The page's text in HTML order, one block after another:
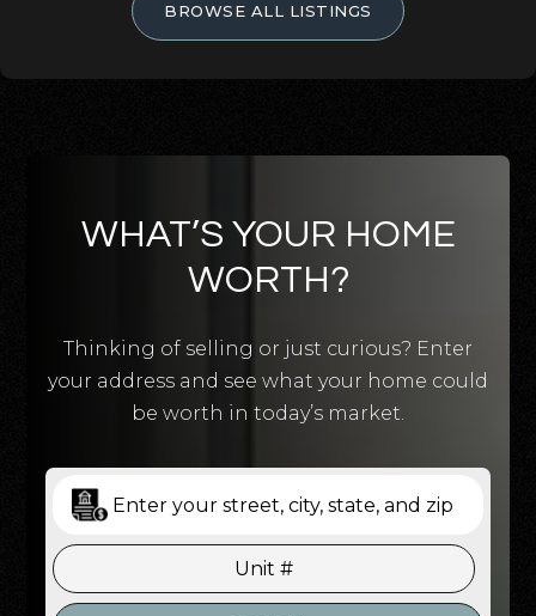
BROWSE ALL LISTINGS
WHAT’S YOUR HOME
WORTH?
Thinking of selling or just curious? Enter
your address and see what your home could
be worth in today’s market.